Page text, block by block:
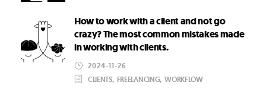
How to work with a client and not go
crazy? The most common mistakes made
in working with clients.
2024-11-26
CLIENTS, FREELANCING, WORKFLOW